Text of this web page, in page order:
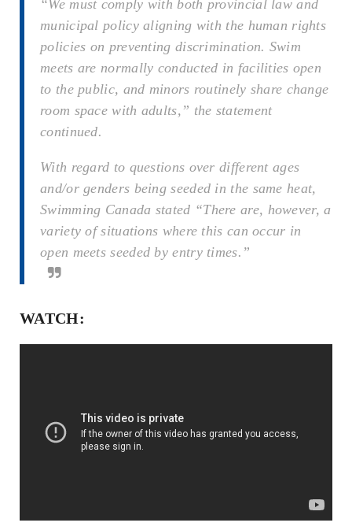
“We must comply with both provincial law and
municipal policy aligning with the human rights
policies on preventing discrimination. Swim
meets are normally conducted in facilities open
to the public, and minors routinely share change
room space with adults,” the statement
continued.
With regard to questions over different ages
and/or genders being seeded in the same heat,
Swimming Canada stated “There are, however, a
variety of situations where this can occur in
open meets seeded by entry times.”
WATCH: